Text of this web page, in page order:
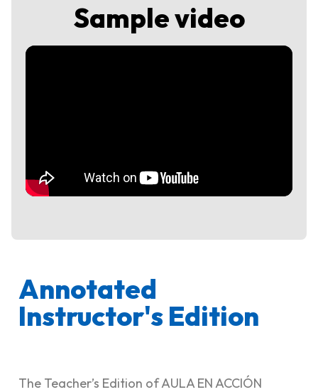
Sample video
Annotated
Instructor's Edition
The Teacher’s Edition of AULA EN ACCIÓN